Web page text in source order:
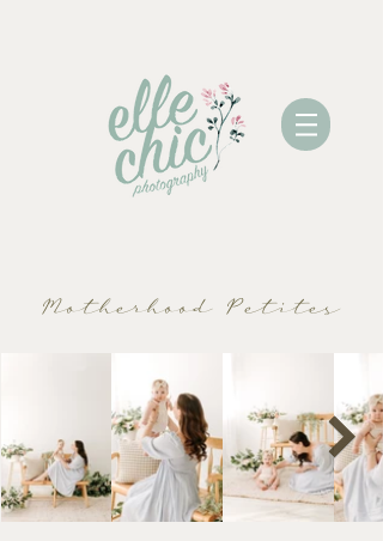
Motherhood Petites